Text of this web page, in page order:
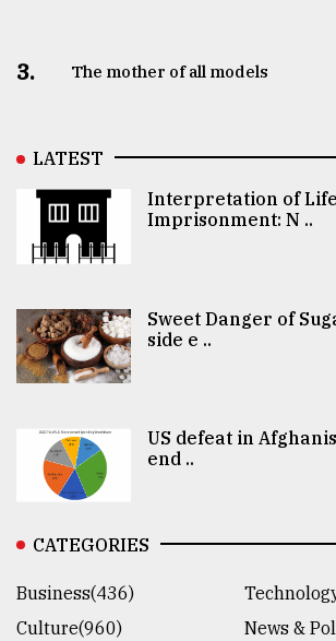
3. The mother of all models
LATEST
Interpretation of Life
Imprisonment: N ..
Sweet Danger of
side e ..
US defeat in
end ..
CATEGORIES
Business(436)
Culture(960)
News &